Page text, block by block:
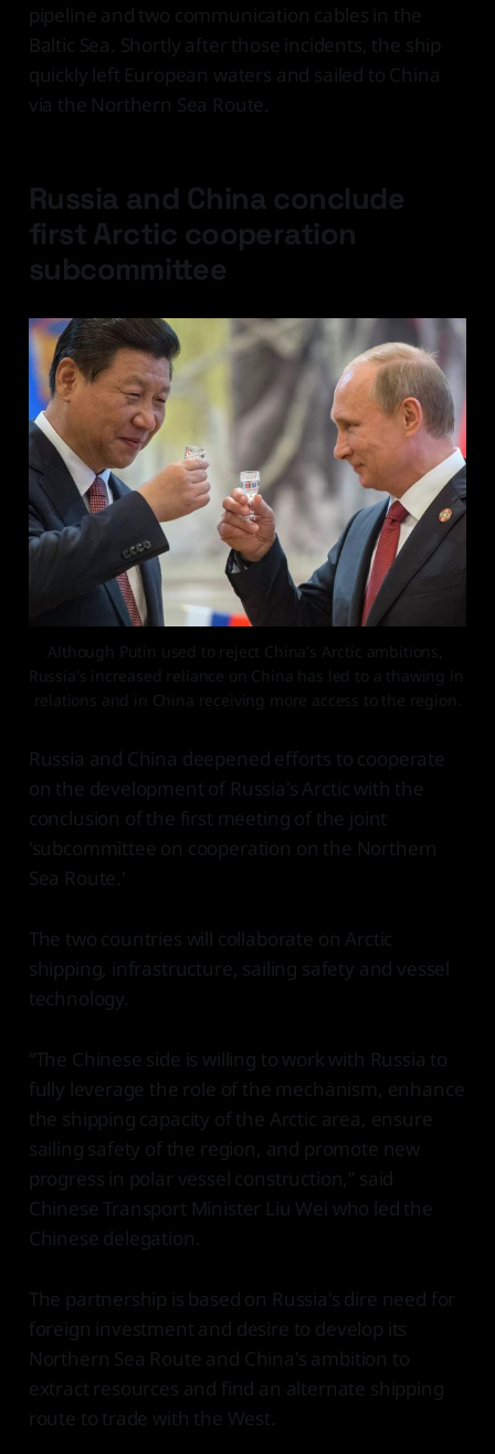
pipeline and two communication cables in the
Baltic Sea. Shortly after those incidents, the ship
quickly left European waters and sailed to China
via the Northern Sea Route.
Russia and China conclude
first Arctic cooperation
subcommittee
Although Putin used to reject China's Arctic ambitions,
Russia's increased reliance on China has led to a thawing in
relations and in China receiving more access to the region.
Russia and China deepened efforts to cooperate
on the development of Russia's Arctic with the
conclusion of the first meeting of the joint
'subcommittee on cooperation on the Northern
Sea Route.'
The two countries will collaborate on Arctic
shipping, infrastructure, sailing safety and vessel
technology.
“The Chinese side is willing to work with Russia to
fully leverage the role of the mechanism, enhance
the shipping capacity of the Arctic area, ensure
sailing safety of the region, and promote new
progress in polar vessel construction,” said
Chinese Transport Minister Liu Wei who led the
Chinese delegation.
The partnership is based on Russia's dire need for
foreign investment and desire to develop its
Northern Sea Route and China's ambition to
extract resources and find an alternate shipping
route to trade with the West.